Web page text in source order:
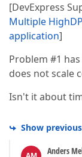
[DevExpress
Multiple
application]
Problem #1
does not scale
Isn't it about
Show
Anders